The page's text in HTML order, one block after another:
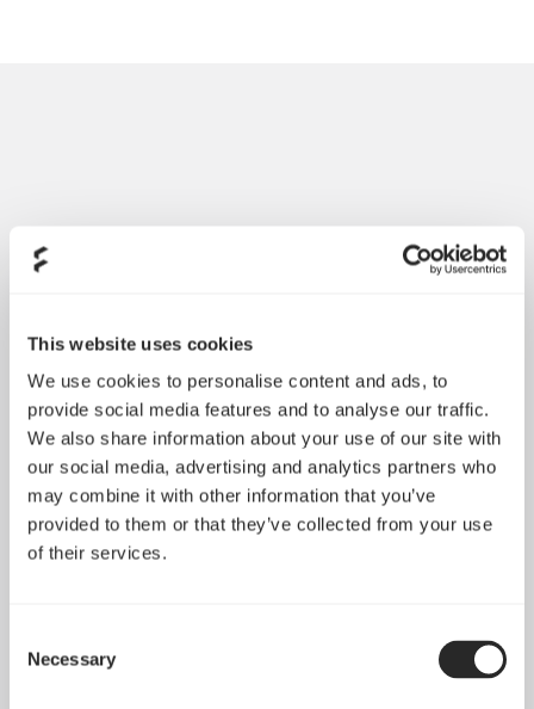
This website uses cookies
We use cookies to personalise content and ads, to
provide social media features and to analyse our traffic.
We also share information about your use of our site with
our social media, advertising and analytics partners who
may combine it with other information that you’ve
provided to them or that they’ve collected from your use
of their services.
Selection
Necessary
Made for a long, quiet life
Available in a large variety of sizes, ranging from
compact 40 mm fans to full-size 140 mm fans, the
Silent Series R3 are excellent for replacing fans in
Low fan speeds, optimized for quiet operation